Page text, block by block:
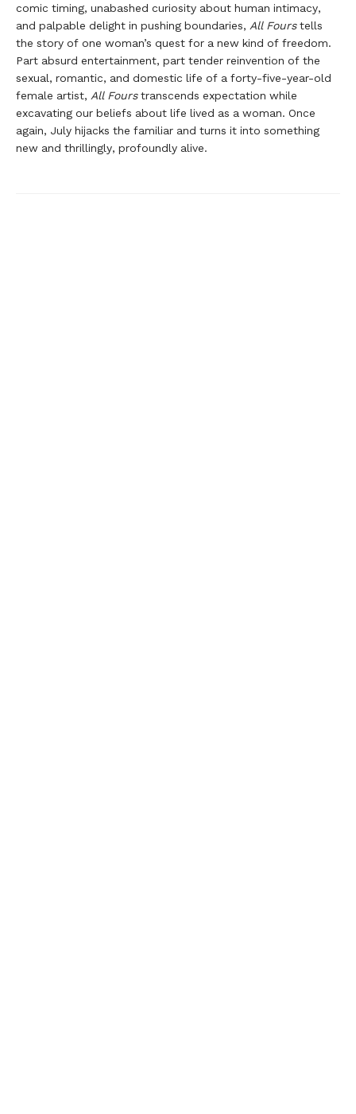
comic timing, unabashed curiosity about human intimacy,
and palpable delight in pushing boundaries, All Fourstells
the story of one woman’s quest for a new kind of freedom.
Part absurd entertainment, part tender reinvention of the
sexual, romantic, and domestic life of a forty-five-year-old
female artist, All Fourstranscends expectation while
excavating our beliefs about life lived as a woman. Once
again, July hijacks the familiar and turns it into something
new and thrillingly, profoundly alive.